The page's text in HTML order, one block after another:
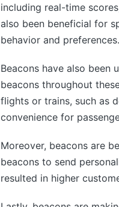
including real-time
also been beneficial for
behavior and preferences.
Beacons have also
beacons throughout
flights or trains, such as
convenience for
Moreover, beacons are
beacons to send
resulted in higher